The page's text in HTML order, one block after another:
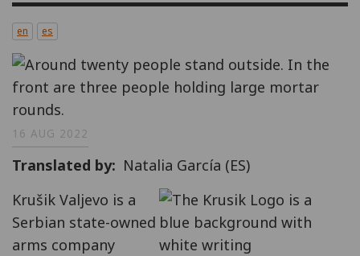
en es
16 AUG 2022
Translated by
Natalia García (ES)
Krušik Valjevo is a
Serbian state-owned
arms company